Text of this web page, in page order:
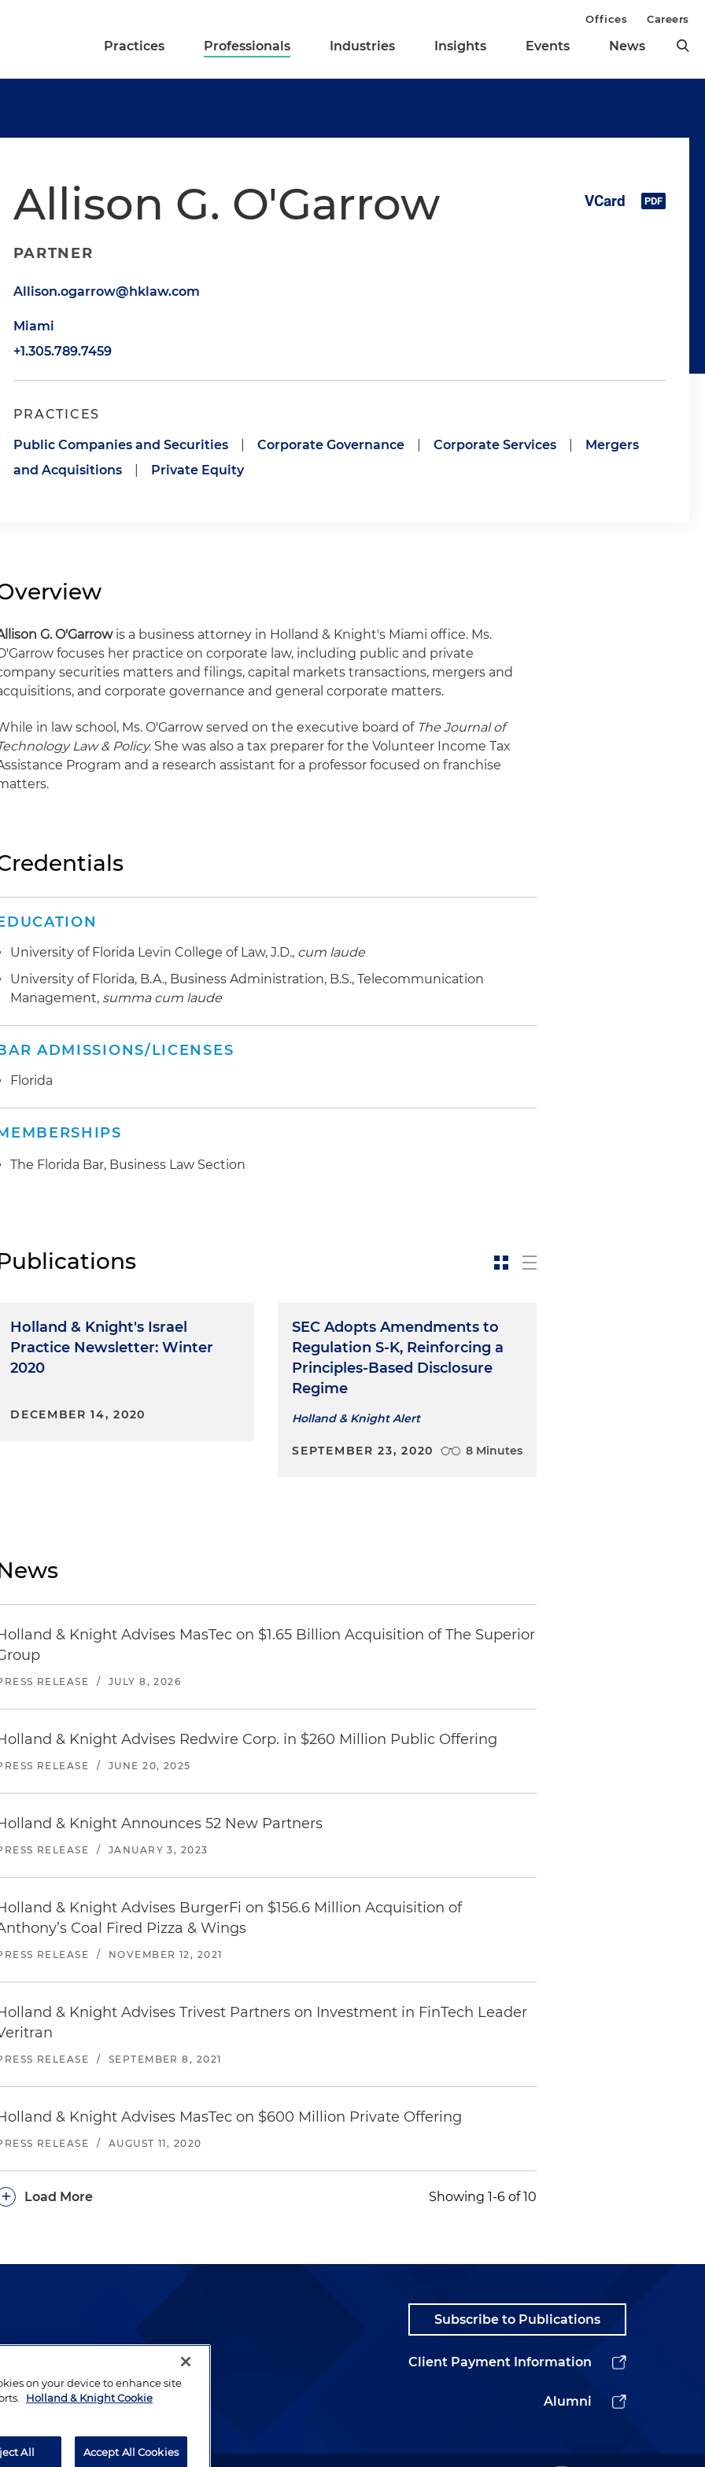
Practices Professionals Industries Insights Events News
Offices Careers
Allison G. O'Garrow
PARTNER
Allison.ogarrow@hklaw.com
Miami
+1.305.789.7459
PRACTICES
Public Companies and Securities Corporate Governance Corporate Services
Mergers
and Acquisitions
Private Equity
G. O'Garrowis a business attorney in Holland & Knight's Miami office. Ms.
focuses her practice on corporate law, including public and private
securities matters and filings, capital markets transactions, mergers and
and corporate governance and general corporate matters.
in law school, Ms. O'Garrow served on the executive board of The Journal of
Law & Policy. She was also a tax preparer for the Volunteer Income Tax
Program and a research assistant for a professor focused on franchise
University of Florida Levin College of Law, J.D., cum laude
University of Florida, B.A., Business Administration, B.S., Telecommunication
Management, summa cum laude
ADMISSIONS/LICENSES
Florida
The Florida Bar, Business Law Section
Holland & Knight's Israel
Practice Newsletter: Winter
2020
DECEMBER 14, 2020
SEC Adopts Amendments to
Regulation S-K, Reinforcing a
Principles-Based Disclosure
Regime
Holland & Knight Alert
SEPTEMBER 23, 2020 8 Minutes
& Knight Advises MasTec on $1.65 Billion Acquisition of The Superior
RELEASE / JULY 8, 2026
& Knight Advises Redwire Corp. in $260 Million Public Offering
RELEASE / JUNE 20, 2025
& Knight Announces 52 New Partners
RELEASE / JANUARY 3, 2023
& Knight Advises BurgerFi on $156.6 Million Acquisition of
Coal Fired Pizza & Wings
RELEASE / NOVEMBER 12, 2021
& Knight Advises Trivest Partners on Investment in FinTech Leader
RELEASE / SEPTEMBER 8, 2021
& Knight Advises MasTec on $600 Million Private Offering
RELEASE / AUGUST 11, 2020
Load More
+ Showing 1-6 of 10
prepared lawyers who
Subscribe to Publications
Client Payment Information
Alumni
on your device to enhance site
Holland & Knight Cookie
All Accept All Cookies